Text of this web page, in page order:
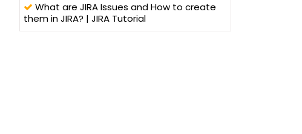
What are JIRA Issues and How to create
them in JIRA? | JIRA Tutorial